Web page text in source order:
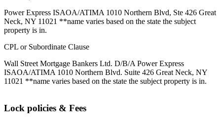
Power Express ISAOA/ATIMA 1010 Northern Blvd, Ste 426 Great
Neck, NY 11021 **name varies based on the state the subject
property is in.
CPL or Subordinate Clause
Wall Street Mortgage Bankers Ltd. D/B/A Power Express
ISAOA/ATIMA 1010 Northern Blvd. Suite 426 Great Neck, NY
11021 **name varies based on the state the subject property is in.
Lock policies & Fees